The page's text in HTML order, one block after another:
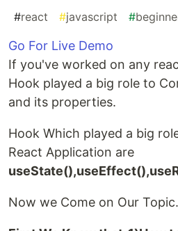
#react #javascript #
Go For Live Demo
If you've worked on any
Hook played a big role to
and its properties.
Hook Which played a big
React Application are
Now we Come on Our Topic.